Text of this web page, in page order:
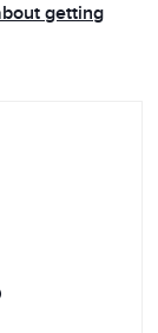
getting